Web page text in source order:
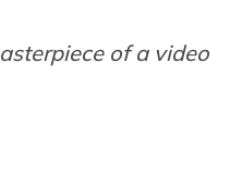
of a video